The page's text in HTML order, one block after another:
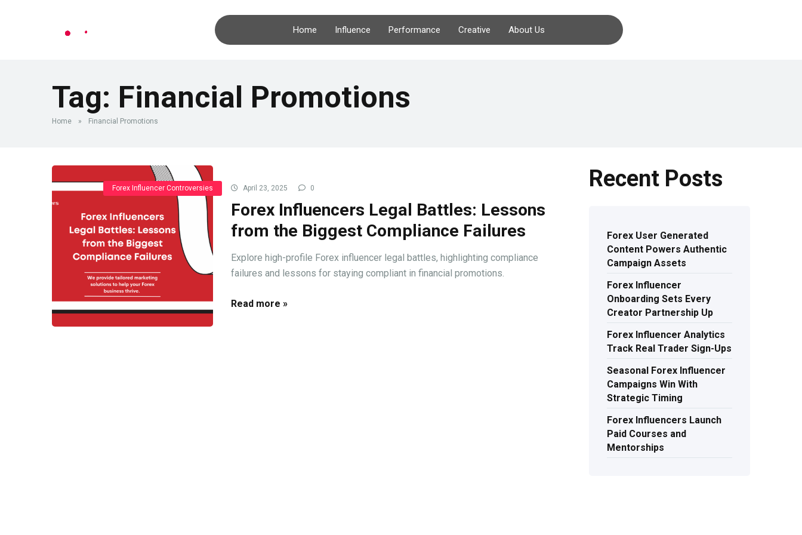
Home Influence Performance Creative About Us
Tag: Financial Promotions
Home » Financial Promotions
Forex Influencer Controversies April 23, 2025 0
Forex Influencers Legal Battles: Lessons
from the Biggest Compliance Failures
Explore high-profile Forex influencer legal battles, highlighting compliance
failures and lessons for staying compliant in financial promotions.
Read more »
Recent Posts
Forex User Generated
Content Powers Authentic
Campaign Assets
Forex Influencer
Onboarding Sets Every
Creator Partnership Up
Forex Influencer Analytics
Track Real Trader Sign-Ups
Seasonal Forex Influencer
Campaigns Win With
Strategic Timing
Forex Influencers Launch
Paid Courses and
Mentorships